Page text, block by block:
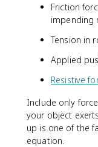
Friction
impending
Tension in
Applied
Resistive
Include only
your object
up is one of the
equation.